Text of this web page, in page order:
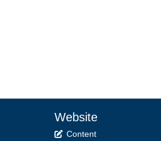
Website
Content